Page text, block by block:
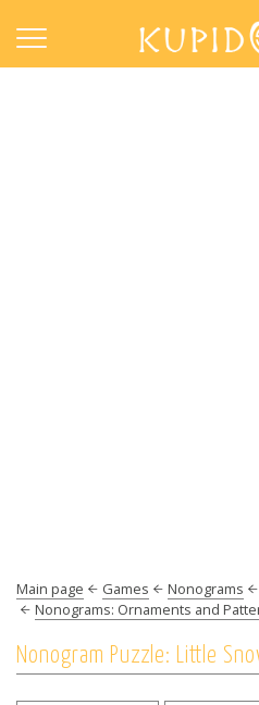
Main page Games Nonograms
Nonograms: Ornaments and
Nonogram Puzzle: Little